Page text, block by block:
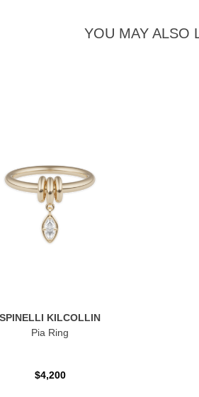
YOU MAY ALSO
SPINELLI KILCOLLIN
Pia Ring
$4,200